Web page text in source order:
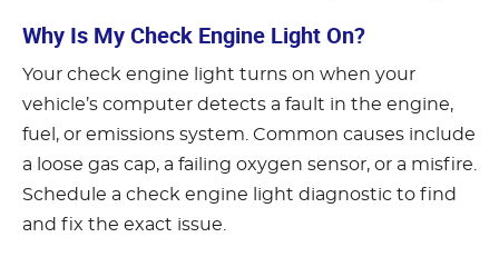
Why Is My Check Engine Light On?
Your check engine light turns on when your
vehicle’s computer detects a fault in the engine,
fuel, or emissions system. Common causes include
a loose gas cap, a failing oxygen sensor, or a misfire.
Schedule a check engine light diagnostic to find
and fix the exact issue.